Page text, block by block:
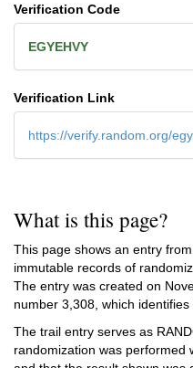
Verification Code
EGYEHVY
Verification Link
https://verify.random.org/
What is this page?
This page shows an entry
immutable records of
The entry was created on
number 3,308, which
The trail entry serves as
randomization was performed